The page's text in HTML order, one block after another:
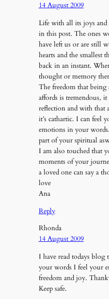
14 August 2009
Life with all its joys and
in this post. The ones
have left us or are still
hearts and the smallest
back in an instant.
thought or memory
The freedom that being
affords is tremendous,
reflection and with that
it’s cathartic. I can feel
emotions in your
part of your spiritual
I am also touched that
moments of your
a loved one can say a
love
Ana
Reply
Rhonda
14 August 2009
I have read todays
your words I feel your
freedom and joy.
Keep safe.